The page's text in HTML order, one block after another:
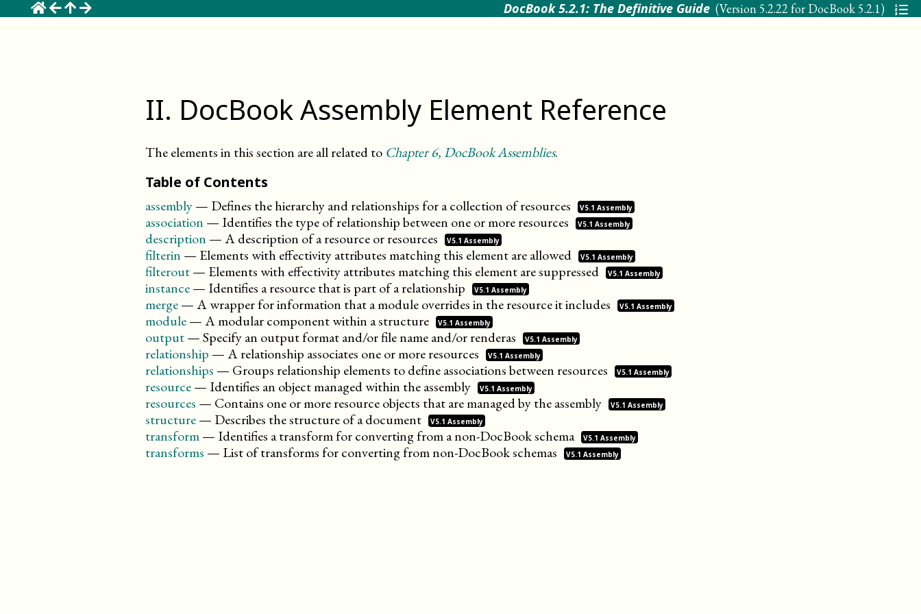
DocBook 5.2.1: The Definitive Guide (Version 5.2.22 for DocBook 5.2.1)
II. DocBook Assembly Element Reference
The elements in this section are all related to Chapter6, DocBook Assemblies.
Table of Contents
assembly— Defines the hierarchy and relationships for a collection ofresources V5.1 Assembly
association — Identifies the type of relationship between one or moreresources V5.1 Assembly
description —A description of a resource orresources V5.1 Assembly
filterin — Elements with effectivity attributes matching this element areallowed V5.1 Assembly
filterout— Elements with effectivity attributes matching this element aresuppressed V5.1 Assembly
instance— Identifies a resource that is part of arelationship V5.1 Assembly
merge—A wrapper for information that a module overrides in the resource itincludes V5.1 Assembly
module—A modular component within astructure V5.1 Assembly
output—Specify an output format and/or file name and/orrenderas V5.1 Assembly
relationship —A relationship associates one or moreresources V5.1 Assembly
relationships — Groups relationship elements to define associations between resources V5.1 Assembly
resource— Identifies an object managed within theassembly V5.1 Assembly
resources — Contains one or more resource objects that are managed by theassembly V5.1 Assembly
structure— Describes the structure of adocument V5.1 Assembly
transform— Identifies a transform for converting from a non-DocBookschema V5.1 Assembly
transforms — List of transforms for converting from non-DocBookschemas V5.1 Assembly